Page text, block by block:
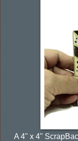
A 4" x 4"